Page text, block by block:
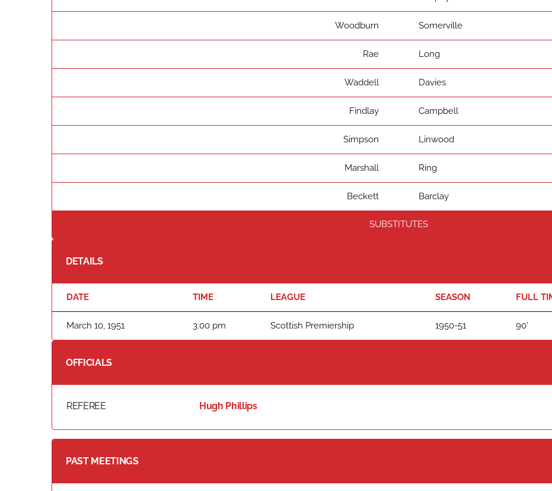
Woodburn Somerville
Rae Long
Waddell Davies
Findlay Campbell
Simpson Linwood
Marshall Ring
Beckett Barclay
SUBSTITUTES
DETAILS
DATE TIME LEAGUE SEASON FULL
March 10, 1951 3:00 pm Scottish Premiership 1950-51 90'
OFFICIALS
REFEREE Hugh Phillips
PAST MEETINGS